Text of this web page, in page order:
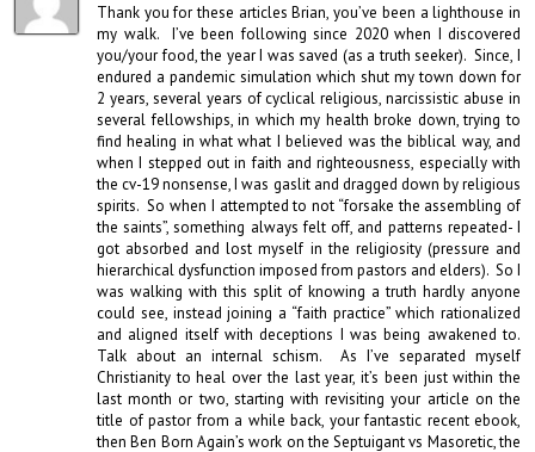
Thank you for these articles Brian, you’ve been a lighthouse in
my walk.  I’ve been following since 2020 when I discovered
you/your food, the year I was saved (as a truth seeker).  Since, I
endured a pandemic simulation which shut my town down for
2 years, several years of cyclical religious, narcissistic abuse in
several fellowships, in which my health broke down, trying to
find healing in what what I believed was the biblical way, and
when I stepped out in faith and righteousness, especially with
the cv-19 nonsense, I was gaslit and dragged down by religious
spirits.  So when I attempted to not “forsake the assembling of
the saints”, something always felt off, and patterns repeated- I
got absorbed and lost myself in the religiosity (pressure and
hierarchical dysfunction imposed from pastors and elders).  So I
was walking with this split of knowing a truth hardly anyone
could see, instead joining a “faith practice” which rationalized
and aligned itself with deceptions I was being awakened to.
Talk about an internal schism.  As I’ve separated myself
Christianity to heal over the last year, it’s been just within the
last month or two, starting with revisiting your article on the
title of pastor from a while back, your fantastic recent ebook,
then Ben Born Again’s work on the Septuigant vs Masoretic, the